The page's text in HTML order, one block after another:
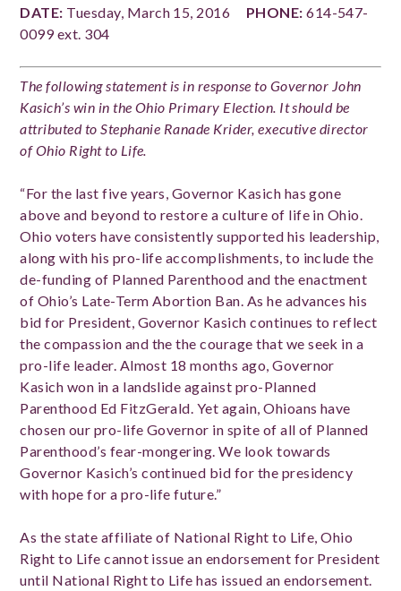
DATE: Tuesday, March 15, 2016 PHONE: 614-547-
0099 ext. 304
The following statement is in response to Governor John
Kasich’s win in the Ohio Primary Election. It should be
attributed to Stephanie Ranade Krider, executive director
of Ohio Right to Life.
“For the last five years, Governor Kasich has gone
above and beyond to restore a culture of life in Ohio.
Ohio voters have consistently supported his leadership,
along with his pro-life accomplishments, to include the
de-funding of Planned Parenthood and the enactment
of Ohio’s Late-Term Abortion Ban. As he advances his
bid for President, Governor Kasich continues to reflect
the compassion and the the courage that we seek in a
pro-life leader. Almost 18 months ago, Governor
Kasich won in a landslide against pro-Planned
Parenthood Ed FitzGerald. Yet again, Ohioans have
chosen our pro-life Governor in spite of all of Planned
Parenthood’s fear-mongering. We look towards
Governor Kasich’s continued bid for the presidency
with hope for a pro-life future.”
As the state affiliate of National Right to Life, Ohio
Right to Life cannot issue an endorsement for President
until National Right to Life has issued an endorsement.